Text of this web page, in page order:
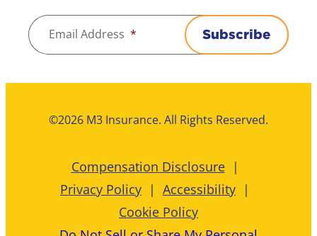
Email Address * Subscribe
©2026 M3 Insurance. All Rights Reserved.
Compensation Disclosure
Privacy Policy
Accessibility
Cookie Policy